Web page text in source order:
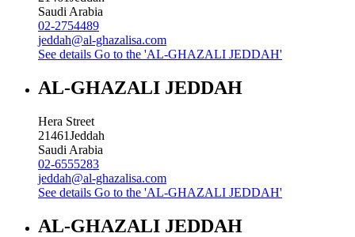
Saudi Arabia
02-2754489
jeddah@al-ghazalisa.com
See details Go to the 'AL-GHAZALI JEDDAH'
AL-GHAZALI JEDDAH
Hera Street
21461Jeddah
Saudi Arabia
02-6555283
jeddah@al-ghazalisa.com
See details Go to the 'AL-GHAZALI JEDDAH'
AL-GHAZALI JEDDAH